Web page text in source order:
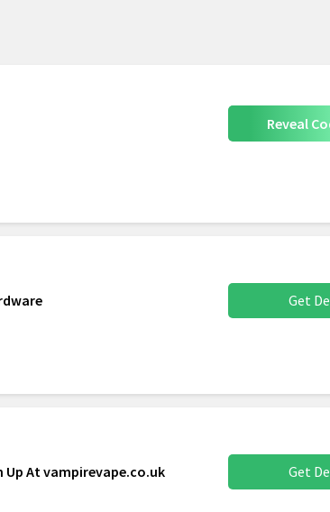
Reveal
Get
Up At vampirevape.co.uk Get